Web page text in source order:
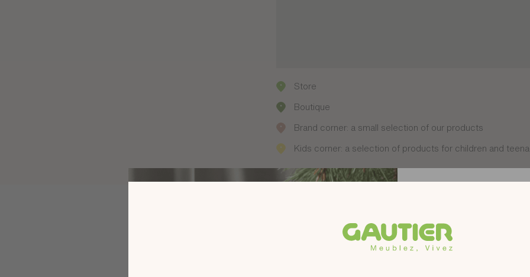
Store
Boutique
Brand corner: a small selection of our products
Kids corner: a selection of products for children and